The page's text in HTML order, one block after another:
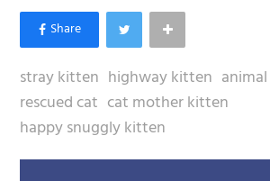
stray kitten highway kitten
rescued cat cat mother kitten
happy snuggly kitten